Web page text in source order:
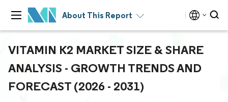
About This Report
VITAMIN K2 MARKET SIZE & SHARE
ANALYSIS - GROWTH TRENDS AND
FORECAST (2026 - 2031)